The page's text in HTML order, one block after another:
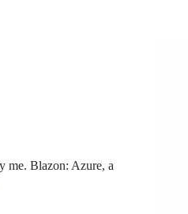
me. Blazon: Azure, a